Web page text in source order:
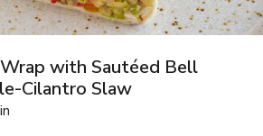
with Sautéed Bell
Cilantro Slaw